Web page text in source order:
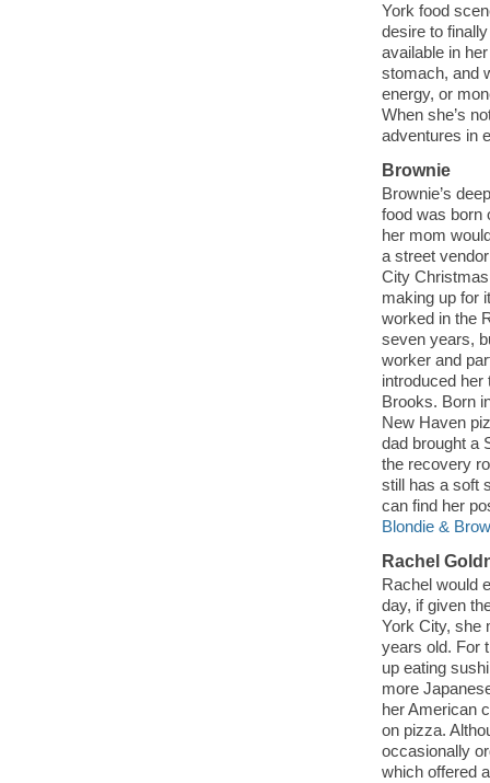
York food
desire to
available in
stomach, and
energy, or
When she’s
adventures in
Brownie
Brownie’s
food was born
her mom
a street
City Christmas
making up for
worked in the
seven years,
worker and
introduced her
Brooks. Born
New Haven
dad brought a
the recovery
still has a soft
can find her
Blondie &
Rachel
Rachel would
day, if given
York City, she
years old. For
up eating
more
her American
on pizza.
occasionally
which offered